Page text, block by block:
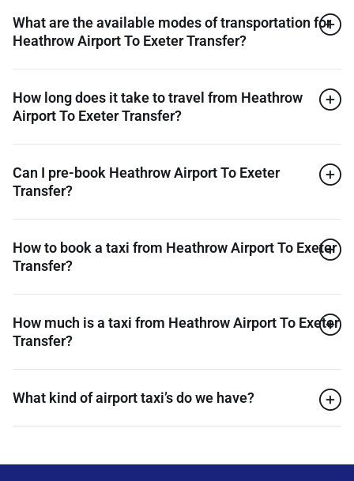
What are the available modes of transportation for
Heathrow Airport To Exeter Transfer?
How long does it take to travel from Heathrow
Airport To Exeter Transfer?
Can I pre-book Heathrow Airport To Exeter
Transfer?
How to book a taxi from Heathrow Airport To Exeter
Transfer?
How much is a taxi from Heathrow Airport To Exeter
Transfer?
What kind of airport taxi’s do we have?